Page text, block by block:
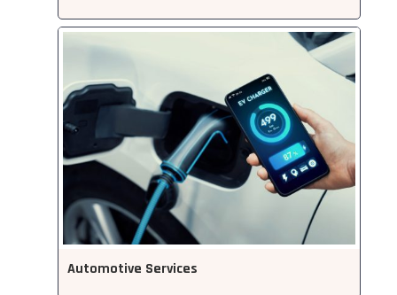
Automotive Services